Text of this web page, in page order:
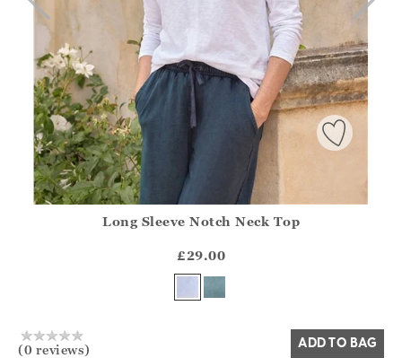
?? ""
Yes No
Long Sleeve Notch Neck Top
£29.00
(0 reviews) ADD TO BAG